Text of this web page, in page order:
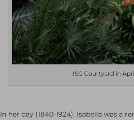
ISG Courtyard in
In her day (1840-1924), Isabella was a